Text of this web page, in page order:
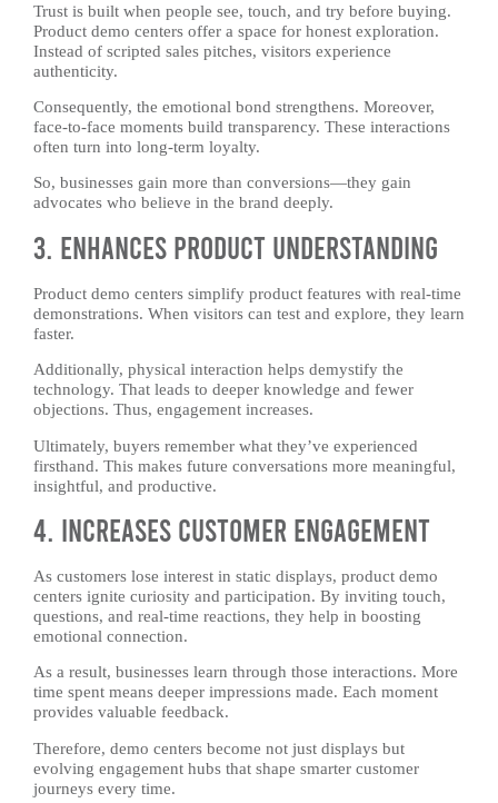
Trust is built when people see, touch, and try before buying.
Product demo centers offer a space for honest exploration.
Instead of scripted sales pitches, visitors experience
authenticity.
Consequently, the emotional bond strengthens. Moreover,
face-to-face moments build transparency. These interactions
often turn into long-term loyalty.
So, businesses gain more than conversions—they gain
advocates who believe in the brand deeply.
3. Enhances Product Understanding
Product demo centers simplify product features with real-time
demonstrations. When visitors can test and explore, they learn
faster.
Additionally, physical interaction helps demystify the
technology. That leads to deeper knowledge and fewer
objections. Thus, engagement increases.
Ultimately, buyers remember what they’ve experienced
firsthand. This makes future conversations more meaningful,
insightful, and productive.
4. Increases Customer Engagement
As customers lose interest in static displays, product demo
centers ignite curiosity and participation. By inviting touch,
questions, and real-time reactions, they help in boosting
emotional connection.
As a result, businesses learn through those interactions. More
time spent means deeper impressions made. Each moment
provides valuable feedback.
Therefore, demo centers become not just displays but
evolving engagement hubs that shape smarter customer
journeys every time.